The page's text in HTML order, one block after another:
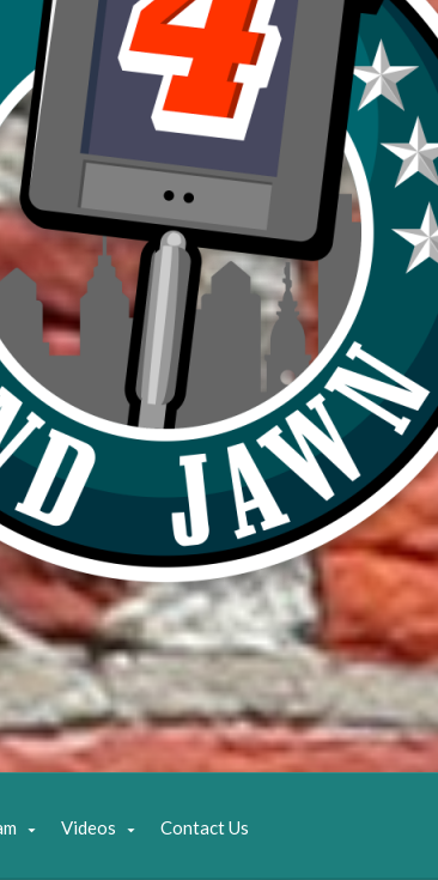
Videos Contact Us